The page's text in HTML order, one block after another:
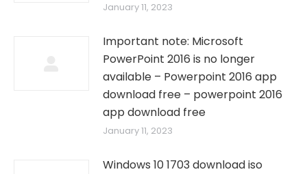
January 11, 2023
Important note: Microsoft
PowerPoint 2016 is no longer
available – Powerpoint 2016 app
download free – powerpoint 2016
app download free
January 11, 2023
Windows 10 1703 download iso